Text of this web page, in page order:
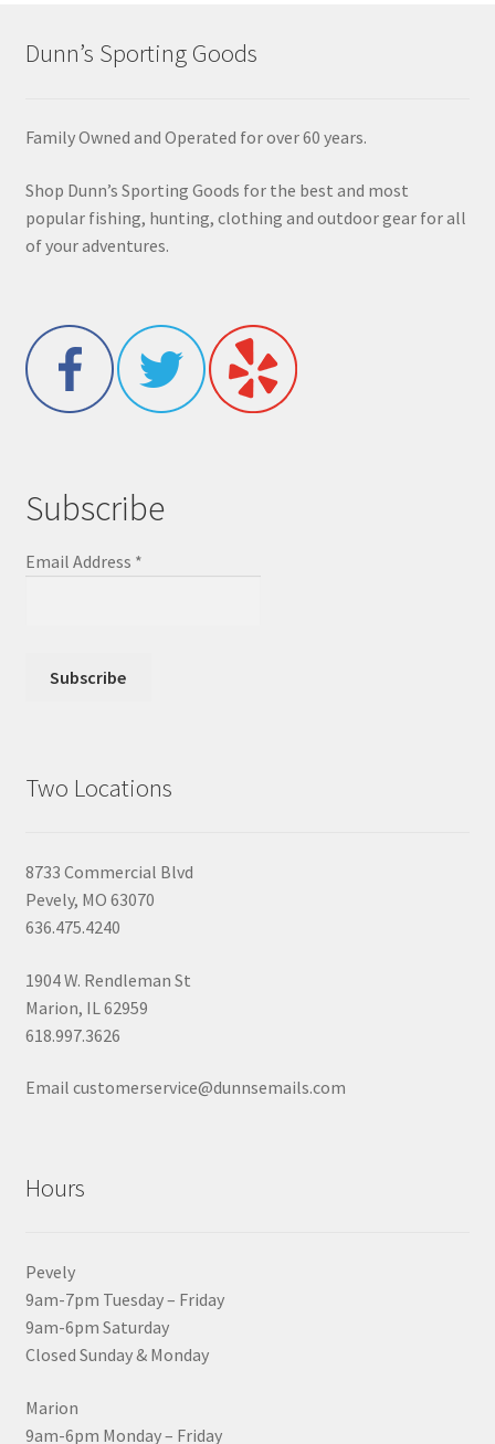
Dunn’s Sporting Goods
Family Owned and Operated for over 60 years.
Shop Dunn’s Sporting Goods for the best and most
popular fishing, hunting, clothing and outdoor gear for all
of your adventures.
Subscribe
Email Address *
Two Locations
8733 Commercial Blvd
Pevely, MO 63070
636.475.4240
1904 W. Rendleman St
Marion, IL 62959
618.997.3626
Email customerservice@dunnsemails.com
Hours
Pevely
9am-7pm Tuesday – Friday
9am-6pm Saturday
Closed Sunday & Monday
Marion
9am-6pm Monday – Friday